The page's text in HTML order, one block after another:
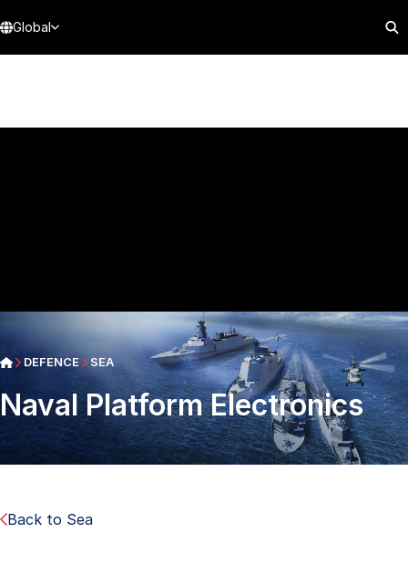
Global
DEFENCE SEA
Naval Platform Electronics
Back to Sea